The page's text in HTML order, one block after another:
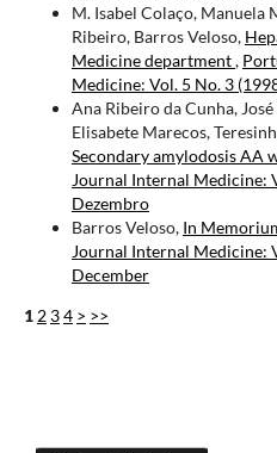
M. Isabel Colaço, Manuela
Ribeiro, Barros Veloso,
Medicine department,
Medicine: Vol. 5 No. 3
Ana Ribeiro da Cunha,
Elisabete Marecos,
Secondary amylodosis AA
Journal Internal Medicine:
Dezembro
Barros Veloso, In
Journal Internal Medicine:
December
1 2 34 > >>